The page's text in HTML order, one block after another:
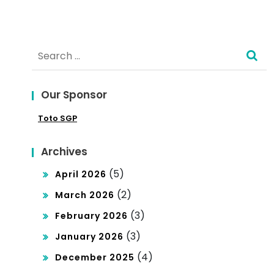
Search
for:
Our Sponsor
Toto SGP
Archives
April 2026 (5)
March 2026 (2)
February 2026 (3)
January 2026 (3)
December 2025 (4)